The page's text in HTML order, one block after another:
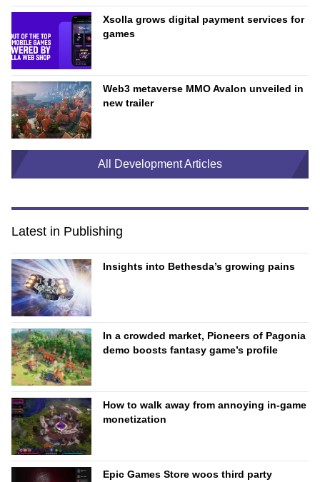
Xsolla grows digital payment services for
games
Web3 metaverse MMO Avalon unveiled in
new trailer
All Development Articles
Latest in Publishing
Insights into Bethesda’s growing pains
In a crowded market, Pioneers of Pagonia
demo boosts fantasy game’s profile
How to walk away from annoying in-game
monetization
Epic Games Store woos third party